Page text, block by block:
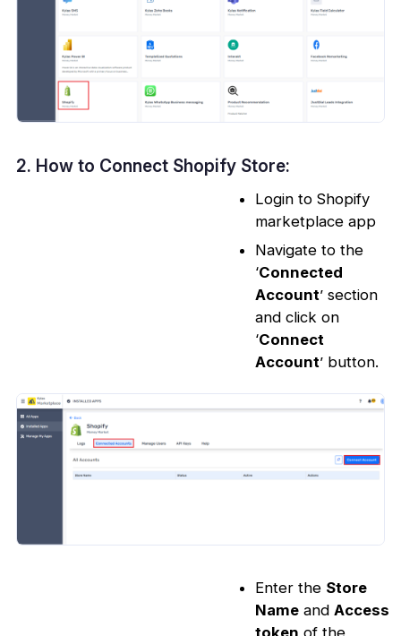
2. How to Connect Shopify Store:
Login to Shopify
marketplace app
Navigate to the
‘Connected
Account’ section
and click on
‘Connect
Account’ button.
Enter the Store
Name andAccess